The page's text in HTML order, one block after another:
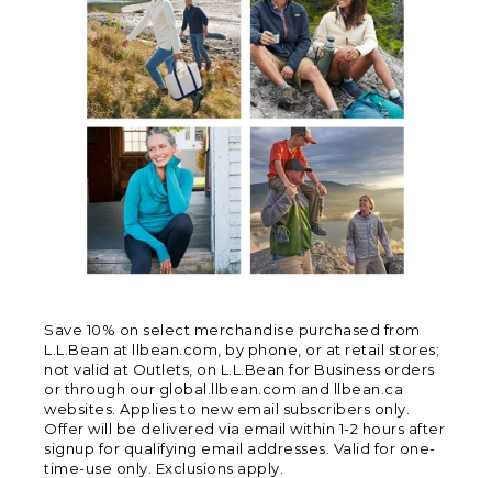
Save 10% on select merchandise purchased from
L.L.Bean at llbean.com, by phone, or at retail stores;
not valid at Outlets, on L.L.Bean for Business orders
or through our global.llbean.com and llbean.ca
websites. Applies to new email subscribers only.
Offer will be delivered via email within 1-2 hours after
signup for qualifying email addresses. Valid for one-
time-use only. Exclusions apply.